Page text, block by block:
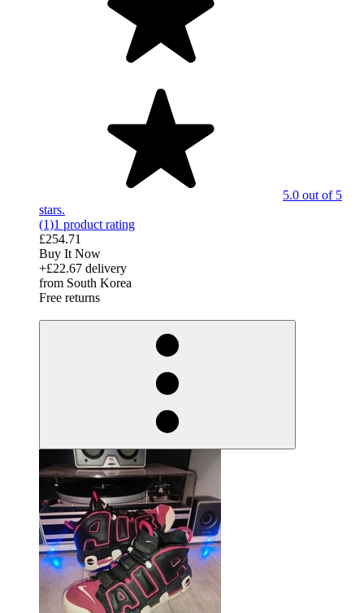
5.0 out of 5
stars.
(1)1 product rating
£254.71
Buy It Now
+£22.67 delivery
from South Korea
Free returns